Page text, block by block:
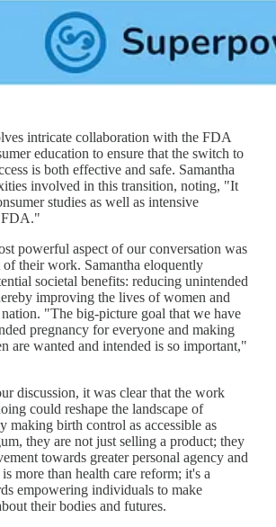
intricate collaboration with the FDA
education to ensure that the switch to
is both effective and safe. Samantha
involved in this transition, noting, "It
studies as well as intensive
FDA."
powerful aspect of our conversation was
of their work. Samantha eloquently
societal benefits: reducing unintended
improving the lives of women and
"The big-picture goal that we have
pregnancy for everyone and making
are wanted and intended is so important,"
discussion, it was clear that the work
could reshape the landscape of
making birth control as accessible as
they are not just selling a product; they
towards greater personal agency and
more than health care reform; it's a
empowering individuals to make
their bodies and futures.